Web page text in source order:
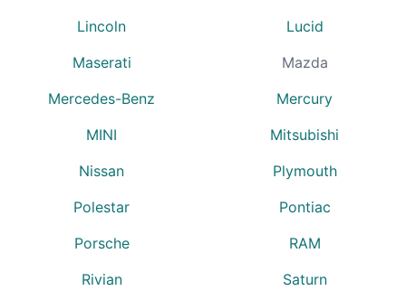
Lincoln
Lucid
Maserati
Mazda
Mercedes-Benz
Mercury
MINI
Mitsubishi
Nissan
Plymouth
Polestar
Pontiac
Porsche
RAM
Rivian
Saturn